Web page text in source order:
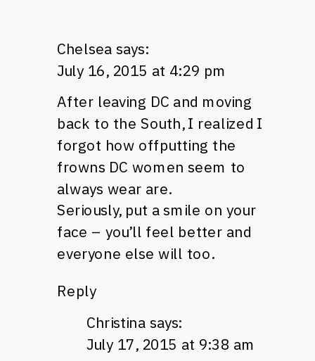
Chelsea says:
July 16, 2015 at 4:29 pm
After leaving DC and moving
back to the South, I realized I
forgot how offputting the
frowns DC women seem to
always wear are.
Seriously, put a smile on your
face – you’ll feel better and
everyone else will too.
Reply
Christina says:
July 17, 2015 at 9:38 am